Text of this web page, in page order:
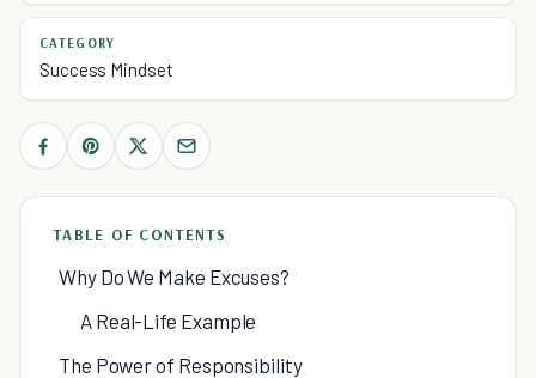
CATEGORY
Success Mindset
TABLE OF CONTENTS
Why Do We Make Excuses?
A Real-Life Example
The Power of Responsibility